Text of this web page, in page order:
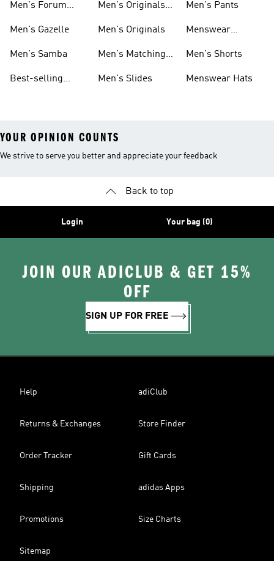
Sneakers
Men's Forum
Men's Gazelle
Men's Samba
Best-selling
Men's Originals
Men's Originals
Men's Matching
Men's Slides
Men's Pants
Menswear
Men's Shorts
Menswear Hats
YOUR OPINION COUNTS
We strive to serve you better and appreciate your feedback
Back to top
Login Your bag (0)
JOIN OUR ADICLUB & GET 15%
OFF
SIGN UP FOR FREE
Help adiClub
Returns & Exchanges Store Finder
Order Tracker Gift Cards
Shipping adidas Apps
Promotions Size Charts
Sitemap